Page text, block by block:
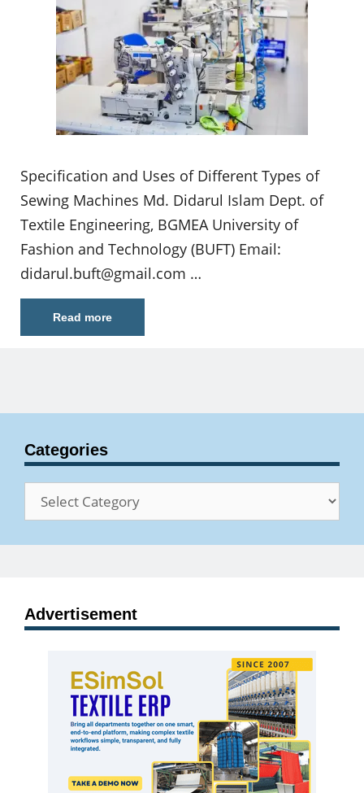
Specification and Uses of Different Types of
Sewing Machines Md. Didarul Islam Dept. of
Textile Engineering, BGMEA University of
Fashion and Technology (BUFT) Email:
didarul.buft@gmail.com …
Read more
Categories
Categories
Advertisement